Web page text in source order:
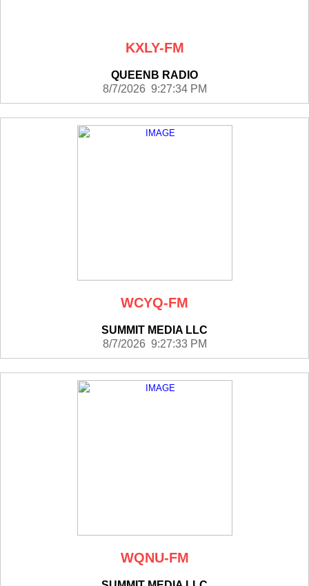
KXLY-FM
QUEENB RADIO
8/7/2026 9:27:34 PM
WCYQ-FM
SUMMIT MEDIA LLC
8/7/2026 9:27:33 PM
WQNU-FM